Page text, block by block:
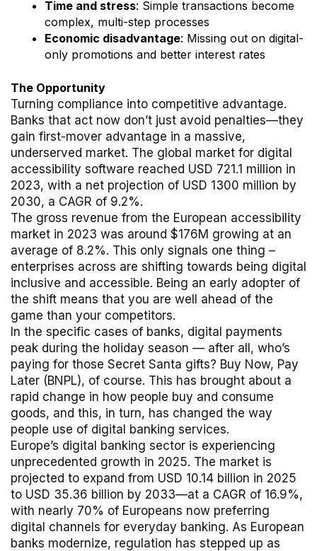
Time and stress: Simple transactions become
complex, multi-step processes
Economic disadvantage: Missing out on digital-
only promotions and better interest rates
The Opportunity
Turning compliance into competitive advantage.
Banks that act now don’t just avoid penalties—they
gain first-mover advantage in a massive,
underserved market. The global market for digital
accessibility software reached USD 721.1 million in
2023, with a net projection of USD 1300 million by
2030, a CAGR of 9.2%.
The gross revenue from the European accessibility
market in 2023 was around $176M growing at an
average of 8.2%. This only signals one thing –
enterprises across are shifting towards being digital
inclusive and accessible. Being an early adopter of
the shift means that you are well ahead of the
game than your competitors.
In the specific cases of banks, digital payments
peak during the holiday season — after all, who’s
paying for those Secret Santa gifts? Buy Now, Pay
Later (BNPL), of course. This has brought about a
rapid change in how people buy and consume
goods, and this, in turn, has changed the way
people use of digital banking services.
Europe’s digital banking sector is experiencing
unprecedented growth in 2025. The market is
projected to expand from USD 10.14 billion in 2025
to USD 35.36 billion by 2033—at a CAGR of 16.9%,
with nearly 70% of Europeans now preferring
digital channels for everyday banking. As European
banks modernize, regulation has stepped up as